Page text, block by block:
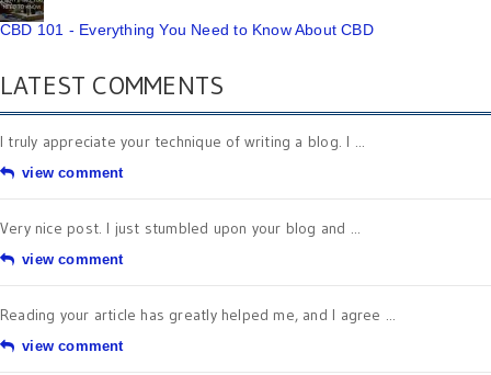
CBD 101 - Everything You Need to Know About CBD
LATEST COMMENTS
I truly appreciate your technique of writing a blog. I ...
view comment
Very nice post. I just stumbled upon your blog and ...
view comment
Reading your article has greatly helped me, and I agree ...
view comment